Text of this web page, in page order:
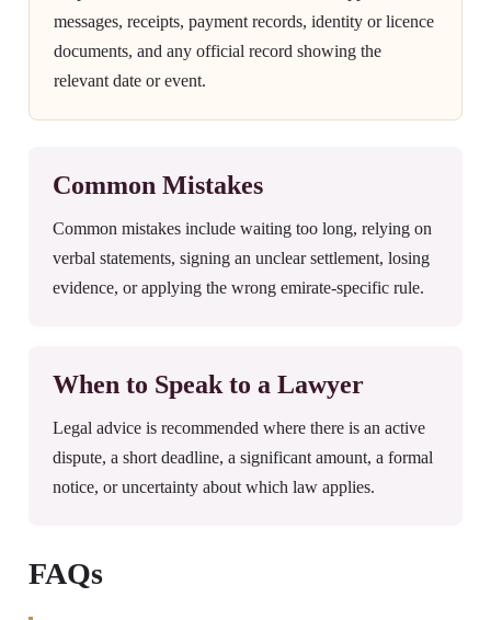
messages, receipts, payment records, identity or licence
documents, and any official record showing the
relevant date or event.
Common Mistakes
Common mistakes include waiting too long, relying on
verbal statements, signing an unclear settlement, losing
evidence, or applying the wrong emirate-specific rule.
When to Speak to a Lawyer
Legal advice is recommended where there is an active
dispute, a short deadline, a significant amount, a formal
notice, or uncertainty about which law applies.
FAQs